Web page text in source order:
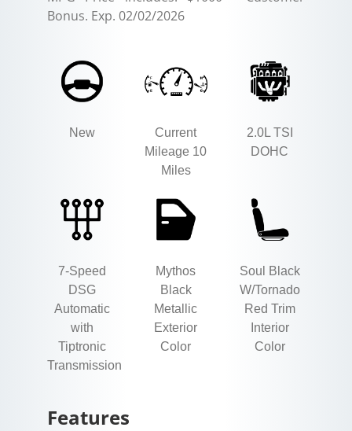
Bonus. Exp. 02/02/2026
New
Current
Mileage 10
Miles
2.0L TSI
DOHC
7-Speed
DSG
Automatic
with
Tiptronic
Transmission
Mythos
Black
Metallic
Exterior
Color
Soul Black
W/Tornado
Red Trim
Interior
Color
Features